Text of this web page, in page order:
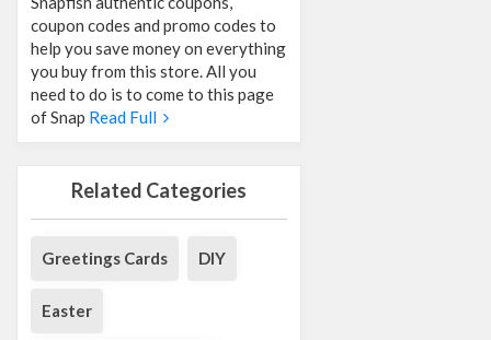
coupon codes and promo codes to
help you save money on everything
you buy from this store. All you
need to do is to come to this page
of Snap Read Full
Related Categories
Greetings Cards DIY
Easter